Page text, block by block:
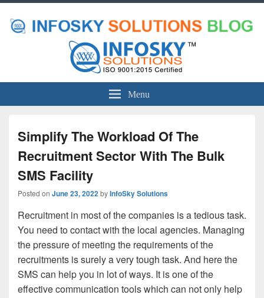
Menu
Simplify The Workload Of The
Recruitment Sector With The Bulk
SMS Facility
Posted on June 23, 2022byInfoSky Solutions
Recruitment in most of the companies is a tedious task.
You need to contact with the local agencies. Managing
the pressure of meeting the requirements of the
recruitments is surely a very tough task. And here the
SMS can help you in lot of ways. It is one of the
effective communication tools which can not only help